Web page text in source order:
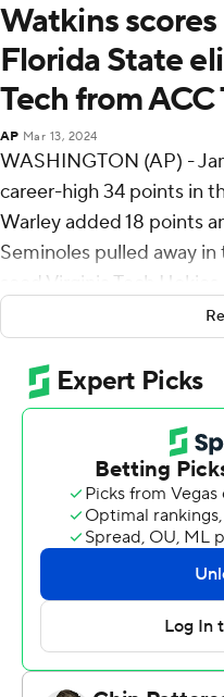
Watkins
Florida State
Tech from
AP Mar 13, 2024
WASHINGTON (AP) -
career-high 34 points in
Warley added 18 points
Seminoles pulled away
seed Virginia Tech
second round of the ACC
Watkins was 9 of 15 from
free-throw line to set a
ACC Tournament game.
four steals. Warley made
State shot 54% from the
Virginia Tech was 4-of-17
minutes of the second
13 turnovers, leading to
Florida State (17-15)
fourth-ranked North